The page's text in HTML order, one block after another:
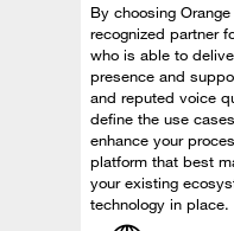
By choosing
recognized partner
who is able to
presence and
and reputed voice
define the use
enhance your
platform that best
your existing
technology in place.